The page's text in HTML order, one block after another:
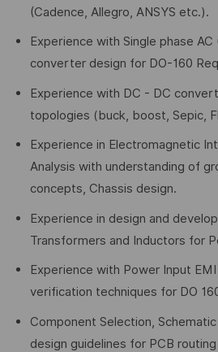
(Cadence, Allegro, ANSYS etc.).
Experience with Single phase
converter design for DO-160
Experience with DC - DC
topologies (buck, boost, Sepic,
Experience in Electromagnetic
Analysis with understanding of
concepts, Chassis design.
Experience in design and
Transformers and Inductors for
Experience with Power Input
verification techniques for DO
Component Selection,
design guidelines for PCB